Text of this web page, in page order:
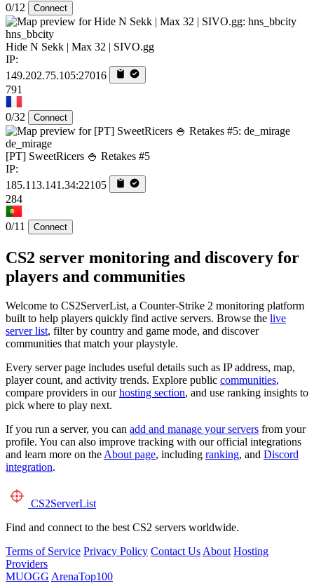
0/12 Connect
hns_bbcity
Hide N Sekk | Max 32 | SIVO.gg
IP:
149.202.75.105:27016
791
0/32 Connect
de_mirage
[PT] SweetRicers 🍚 Retakes #5
IP:
185.113.141.34:22105
284
0/11 Connect
CS2 server monitoring and discovery for
players and communities
Welcome to CS2ServerList, a Counter-Strike 2 monitoring platform
built to help players quickly find active servers. Browse the live
server list, filter by country and game mode, and discover
communities that match your playstyle.
Every server page includes useful details such as IP address, map,
player count, and activity trends. Explore public communities,
compare providers in ourhosting section, and use ranking insights to
pick where to play next.
If you run a server, you can add and manage your servers from your
profile. You can also improve tracking with our official integrations
and learn more on theAbout page, including ranking, and Discord
integration.
CS2ServerList
Find and connect to the best CS2 servers worldwide.
Terms of Service Privacy Policy Contact UsAbout Hosting
Providers
MUOGG ArenaTop100